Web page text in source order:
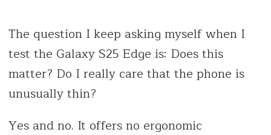
The question I keep asking myself when I
test the Galaxy S25 Edge is: Does this
matter? Do I really care that the phone is
unusually thin?
Yes and no. It offers no ergonomic